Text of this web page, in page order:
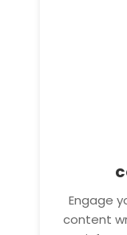
Engage
content